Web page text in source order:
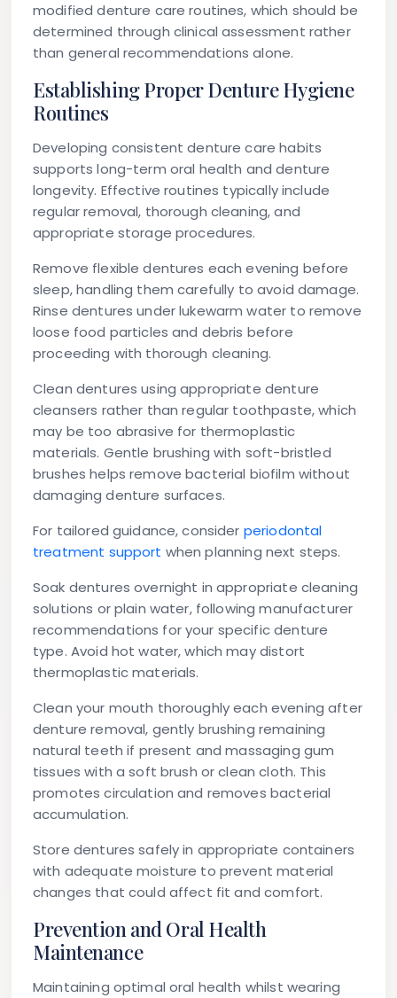
modified denture care routines, which should be
determined through clinical assessment rather
than general recommendations alone.
Establishing Proper Denture Hygiene
Routines
Developing consistent denture care habits
supports long-term oral health and denture
longevity. Effective routines typically include
regular removal, thorough cleaning, and
appropriate storage procedures.
Remove flexible dentures each evening before
sleep, handling them carefully to avoid damage.
Rinse dentures under lukewarm water to remove
loose food particles and debris before
proceeding with thorough cleaning.
Clean dentures using appropriate denture
cleansers rather than regular toothpaste, which
may be too abrasive for thermoplastic
materials. Gentle brushing with soft-bristled
brushes helps remove bacterial biofilm without
damaging denture surfaces.
For tailored guidance, consider periodontal
treatment support when planning next steps.
Soak dentures overnight in appropriate cleaning
solutions or plain water, following manufacturer
recommendations for your specific denture
type. Avoid hot water, which may distort
thermoplastic materials.
Clean your mouth thoroughly each evening after
denture removal, gently brushing remaining
natural teeth if present and massaging gum
tissues with a soft brush or clean cloth. This
promotes circulation and removes bacterial
accumulation.
Store dentures safely in appropriate containers
with adequate moisture to prevent material
changes that could affect fit and comfort.
Prevention and Oral Health
Maintenance
Maintaining optimal oral health whilst wearing